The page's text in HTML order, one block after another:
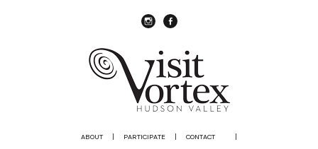
ABOUT | PARTICIPATE | CONTACT |